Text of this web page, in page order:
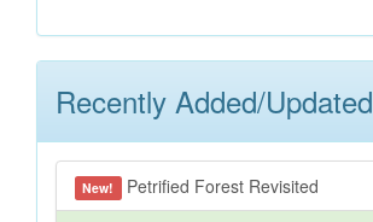
Recently Added/Updated
New! Petrified Forest Revisited